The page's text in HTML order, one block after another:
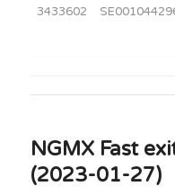
3433602
NGMX Fast
(2023-01-27)